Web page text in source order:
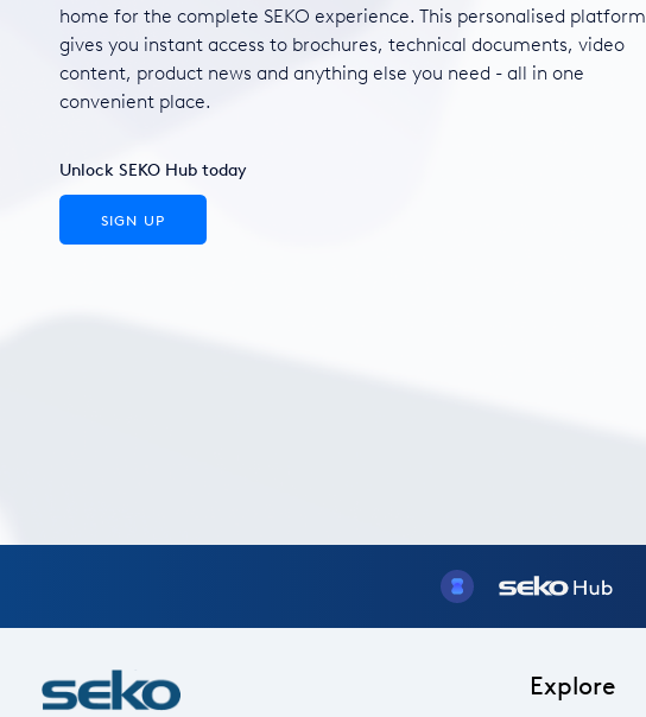
home for the complete SEKO experience. This personalised platform
gives you instant access to brochures, technical documents, video
content, product news and anything else you need - all in one
convenient place.
Unlock SEKO Hub today
SIGN UP
Explore